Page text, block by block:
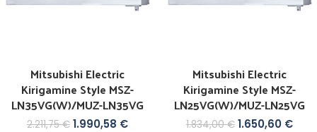
Mitsubishi Electric
Kirigamine Style MSZ-
LN35VG(W)/MUZ-LN35VG
2.211,75€ 1.990,58 €
Mitsubishi Electric
Kirigamine Style MSZ-
LN25VG(W)/MUZ-LN25VG
1.834,00€ 1.650,60 €